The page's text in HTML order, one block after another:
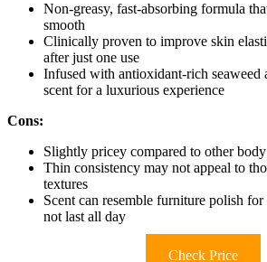
Non-greasy, fast-absorbing formula
smooth
Clinically proven to improve skin
after just one use
Infused with antioxidant-rich seaweed
scent for a luxurious experience
Cons:
Slightly pricey compared to other
Thin consistency may not appeal to
textures
Scent can resemble furniture polish for
not last all day
Check Price